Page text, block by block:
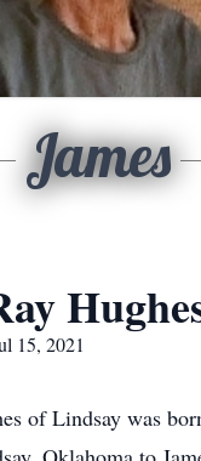
James
15, 2021
of Lindsay was